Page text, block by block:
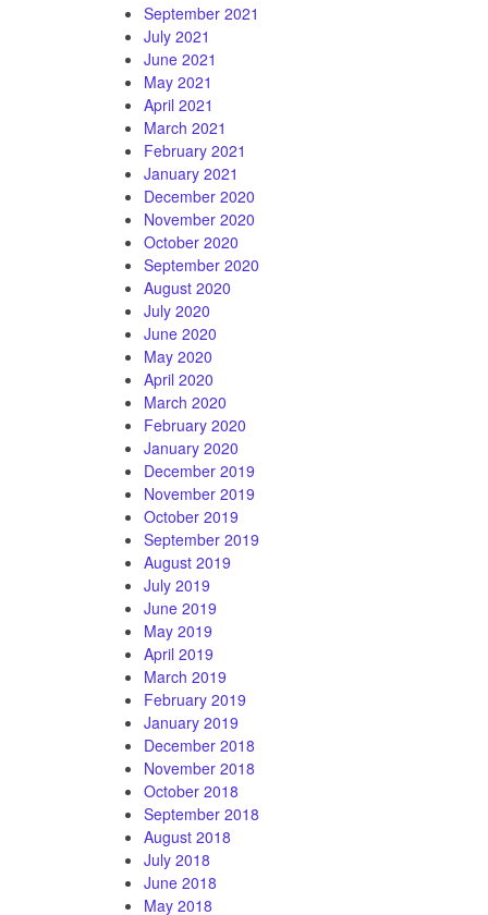
September 2021
July 2021
June 2021
May 2021
April 2021
March 2021
February 2021
January 2021
December 2020
November 2020
October 2020
September 2020
August 2020
July 2020
June 2020
May 2020
April 2020
March 2020
February 2020
January 2020
December 2019
November 2019
October 2019
September 2019
August 2019
July 2019
June 2019
May 2019
April 2019
March 2019
February 2019
January 2019
December 2018
November 2018
October 2018
September 2018
August 2018
July 2018
June 2018
May 2018